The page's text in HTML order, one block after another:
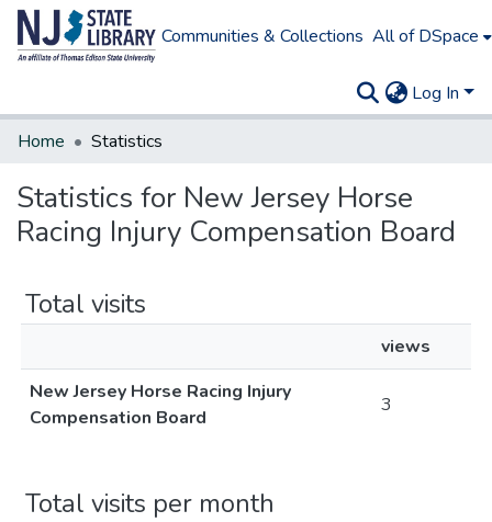
Communities & Collections All of DSpace
Log In
Home
Statistics
Statistics for New Jersey Horse
Racing Injury Compensation Board
Total visits
views
New Jersey Horse Racing Injury
Compensation Board
3
Total visits per month